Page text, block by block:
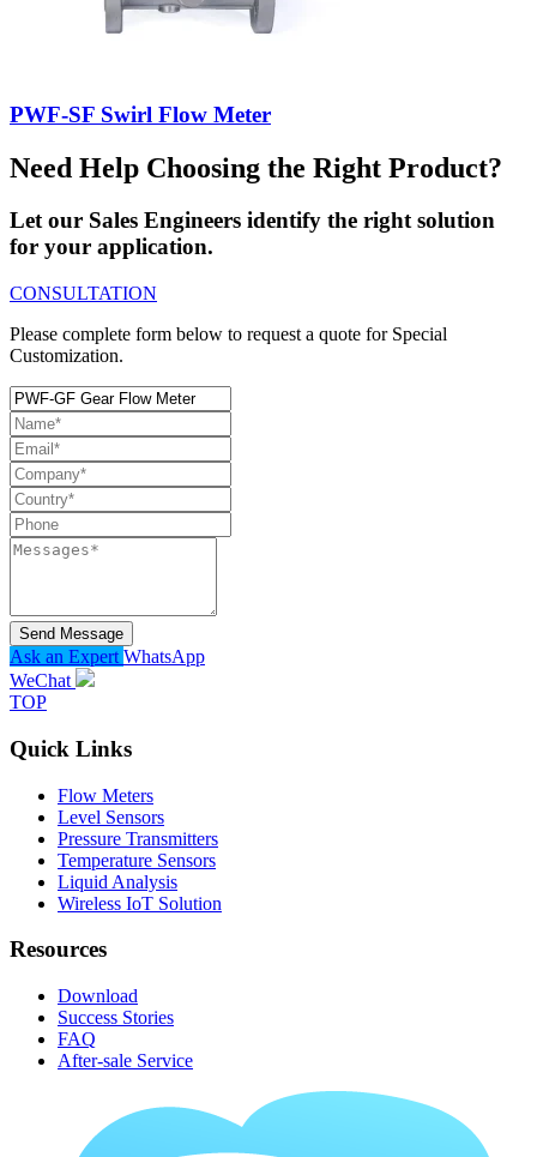
PWF-SF Swirl Flow Meter
Need Help Choosing the Right Product?
Let our Sales Engineers identify the right solution
for your application.
CONSULTATION
Please complete form below to request a quote for Special
Customization.
Send Message
Ask an Expert WhatsApp
WeChat
TOP
Quick Links
Flow Meters
Level Sensors
Pressure Transmitters
Temperature Sensors
Liquid Analysis
Wireless IoT Solution
Resources
Download
Success Stories
FAQ
After-sale Service